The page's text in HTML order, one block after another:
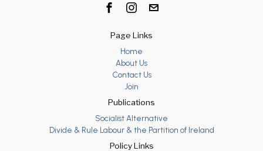
Page Links
Home
About Us
Contact Us
Join
Publications
Socialist Alternative
Divide & Rule Labour & the Partition of Ireland
Policy Links